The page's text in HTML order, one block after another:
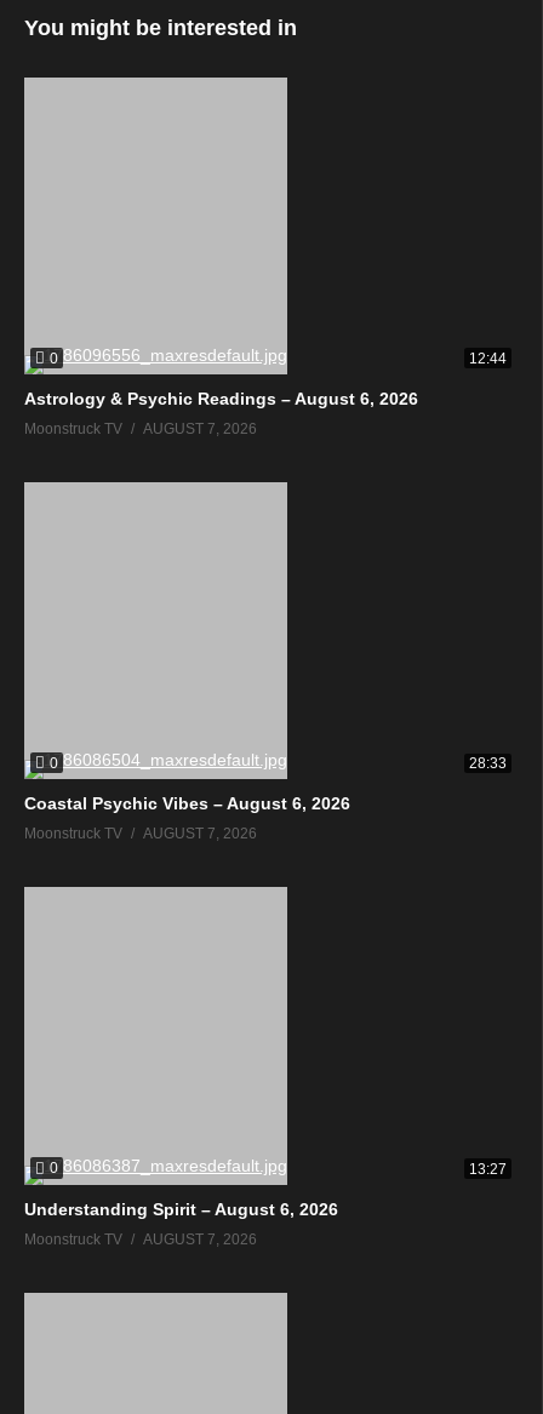
You might be interested in
0 12:44
Astrology & Psychic Readings – August 6, 2026
Moonstruck TV AUGUST 7, 2026
0 28:33
Coastal Psychic Vibes – August 6, 2026
Moonstruck TV AUGUST 7, 2026
0 13:27
Understanding Spirit – August 6, 2026
Moonstruck TV AUGUST 7, 2026